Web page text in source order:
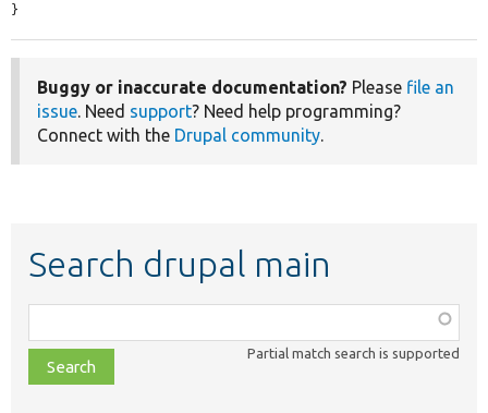
}
Buggy or inaccurate documentation? Please file an
issue. Need support? Need help programming?
Connect with the Drupal community.
Search drupal main
class,
file,
topic,
Partial match search is supported